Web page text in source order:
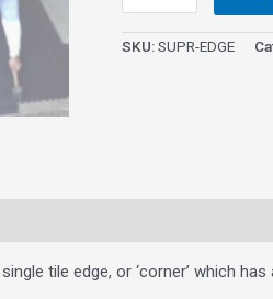
SKU:SUPR-EDGE
tile edge, or ‘corner’ which